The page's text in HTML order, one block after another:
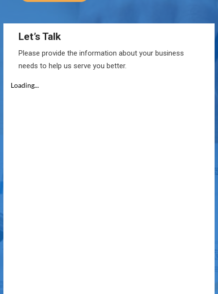
Let’s Talk
Please provide the information about your business
needs to help us serve you better.